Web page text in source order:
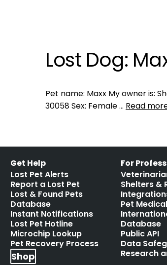
Lost Dog:
Pet name: Maxx My owner is:
30058 Sex: Female … Read
Get Help
Lost Pet Alerts
Report a Lost Pet
Lost & Found Pets
Database
Instant Notifications
Lost Pet Hotline
Microchip Lookup
Pet Recovery Process
Shop
For
Shelters &
Pet
Database
Public API
Data
Research